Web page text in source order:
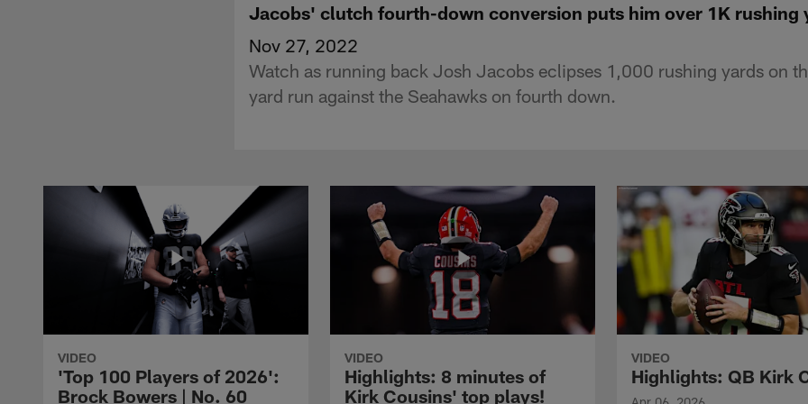
Jacobs' clutch fourth-down conversion puts him over 1K rushing
Nov 27, 2022
Watch as running back Josh Jacobs eclipses 1,000 rushing yards on
yard run against the Seahawks on fourth down.
VIDEO
'Top 100 Players of 2026':
Brock Bowers | No. 60
VIDEO
Highlights: 8 minutes of
Kirk Cousins' top plays!
VIDEO
Highlights: QB Kirk